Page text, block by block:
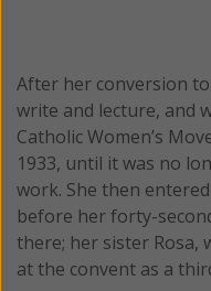
After her conversion
write and lecture, and
Catholic Women’s
1933, until it was no
work. She then
before her forty-
there; her sister Rosa,
at the convent as a